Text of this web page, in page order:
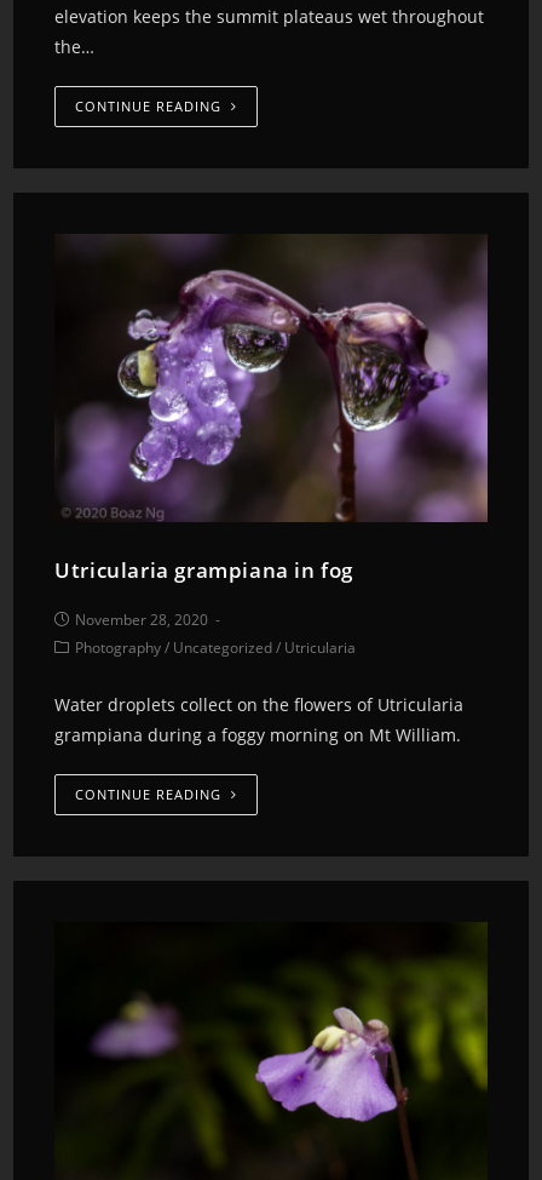
elevation keeps the summit plateaus wet throughout
the…
CONTINUE READING
Utricularia grampiana in fog
November 28, 2020
Photography/ Uncategorized/ Utricularia
Water droplets collect on the flowers of Utricularia
grampiana during a foggy morning on Mt William.
CONTINUE READING